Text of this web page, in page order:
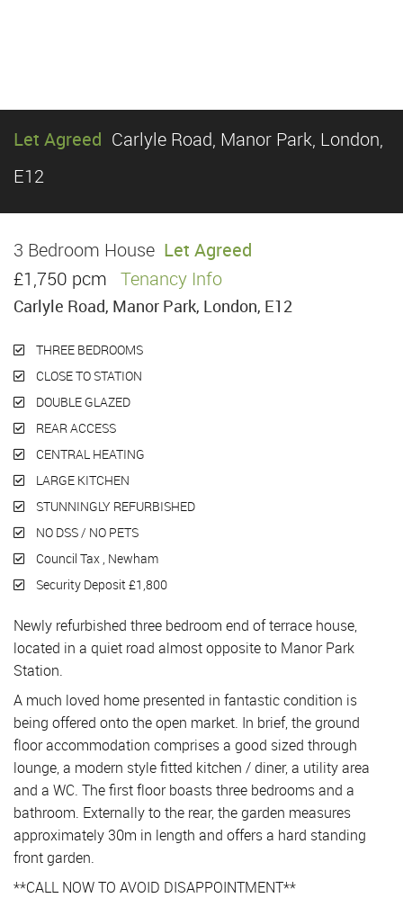
Let Agreed Carlyle Road, Manor Park, London,
E12
3 Bedroom House Let Agreed
£1,750 pcm Tenancy Info
Carlyle Road, Manor Park, London, E12
THREE BEDROOMS
CLOSE TO STATION
DOUBLE GLAZED
REAR ACCESS
CENTRAL HEATING
LARGE KITCHEN
STUNNINGLY REFURBISHED
NO DSS / NO PETS
Council Tax , Newham
Security Deposit £1,800
Newly refurbished three bedroom end of terrace house,
located in a quiet road almost opposite to Manor Park
Station.
A much loved home presented in fantastic condition is
being offered onto the open market. In brief, the ground
floor accommodation comprises a good sized through
lounge, a modern style fitted kitchen / diner, a utility area
and a WC. The first floor boasts three bedrooms and a
bathroom. Externally to the rear, the garden measures
approximately 30m in length and offers a hard standing
front garden.
**CALL NOW TO AVOID DISAPPOINTMENT**